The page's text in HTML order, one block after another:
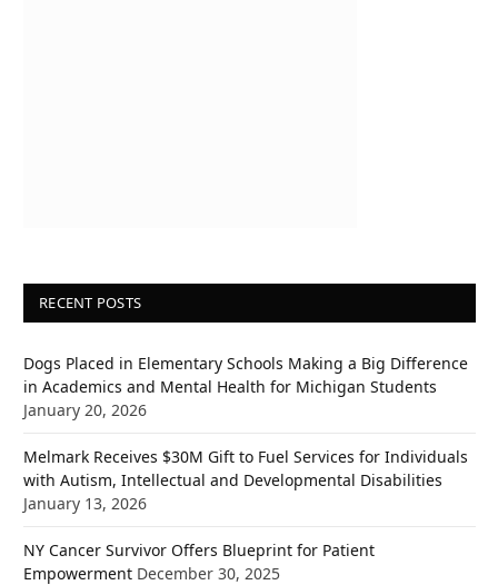
RECENT POSTS
Dogs Placed in Elementary Schools Making a Big Difference
in Academics and Mental Health for Michigan Students
January 20, 2026
Melmark Receives $30M Gift to Fuel Services for Individuals
with Autism, Intellectual and Developmental Disabilities
January 13, 2026
NY Cancer Survivor Offers Blueprint for Patient
Empowerment December 30, 2025